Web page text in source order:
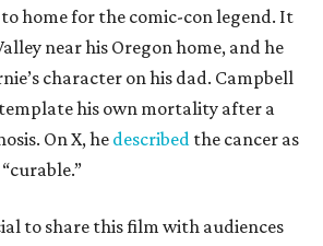
home for the comic-con legend. It
near his Oregon home, and he
character on his dad. Campbell
his own mortality after a
On X, he described the cancer as
to share this film with audiences